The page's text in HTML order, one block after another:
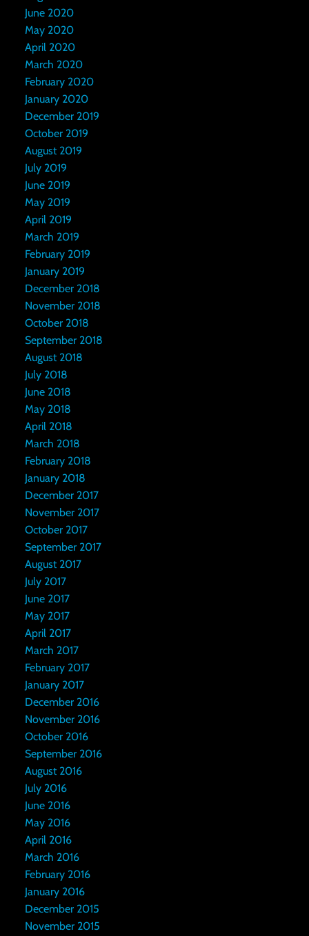
June 2020
May 2020
April 2020
March 2020
February 2020
January 2020
December 2019
October 2019
August 2019
July 2019
June 2019
May 2019
April 2019
March 2019
February 2019
January 2019
December 2018
November 2018
October 2018
September 2018
August 2018
July 2018
June 2018
May 2018
April 2018
March 2018
February 2018
January 2018
December 2017
November 2017
October 2017
September 2017
August 2017
July 2017
June 2017
May 2017
April 2017
March 2017
February 2017
January 2017
December 2016
November 2016
October 2016
September 2016
August 2016
July 2016
June 2016
May 2016
April 2016
March 2016
February 2016
January 2016
December 2015
November 2015